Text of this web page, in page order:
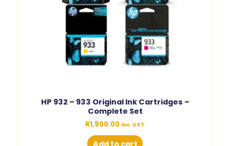
HP 932 – 933 Original Ink Cartridges –
Complete Set
R1,900.00 inc. VAT
Add to cart